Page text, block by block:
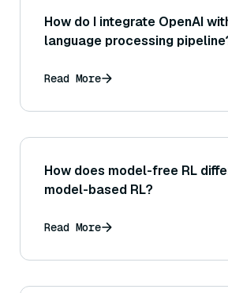
How do I integrate OpenAI
language processing
Read More
How does model-free RL
model-based RL?
Read More